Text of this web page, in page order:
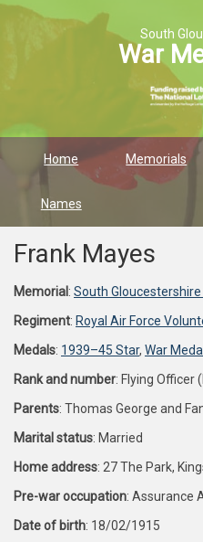
South
War
Home Memorials
Names
Frank Mayes
Memorial : South
Regiment: Royal Air Force
Medals: 1939–45 Star, War
Rank and number: Flying
Parents: Thomas George and
Marital status: Married
Home address: 27 The Park,
Pre-war occupation: Assurance
Date of birth: 18/02/1915